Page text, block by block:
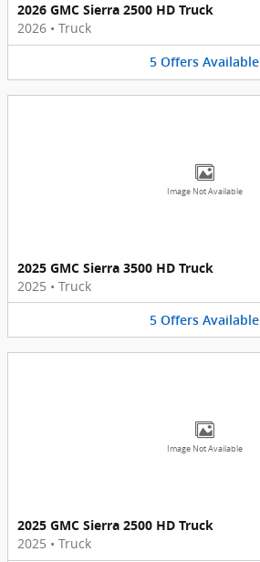
2026 GMC Sierra 2500 HD Truck
2026 • Truck
5 Offers Available
Image Not Available
2025 GMC Sierra 3500 HD Truck
2025 • Truck
5 Offers Available
Image Not Available
2025 GMC Sierra 2500 HD Truck
2025 • Truck